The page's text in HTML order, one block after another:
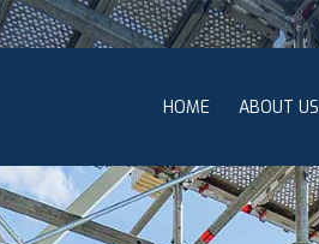
HOME ABOUT US